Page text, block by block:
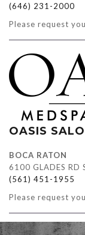
(646) 231-2000
Please request
OASIS
BOCA RATON
6100 GLADES RD
(561) 451-1955
Please request